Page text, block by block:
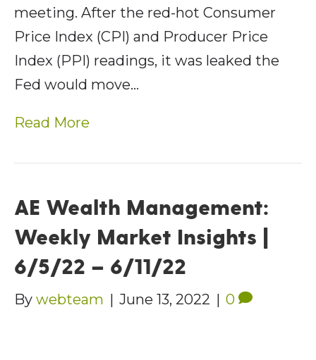
meeting. After the red-hot Consumer
Price Index (CPI) and Producer Price
Index (PPI) readings, it was leaked the
Fed would move…
Read More
AE Wealth Management:
Weekly Market Insights |
6/5/22 – 6/11/22
By webteam | June 13, 2022 | 0